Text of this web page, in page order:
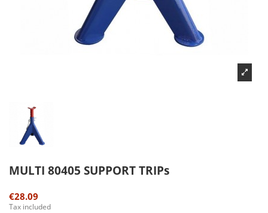
MULTI 80405 SUPPORT TRIPs
€28.09
Tax included